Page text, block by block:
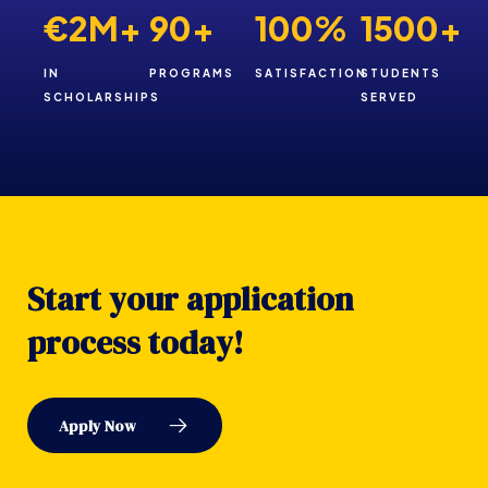
€2M+
IN
SCHOLARSHIPS
90+
PROGRAMS
100%
SATISFACTION
1500+
STUDENTS
SERVED
Startyourapplication
processtoday!
ApplyNow